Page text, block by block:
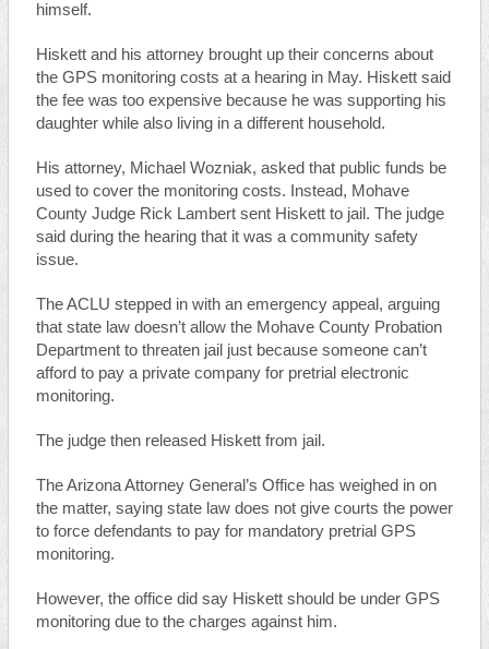
himself.
Hiskett and his attorney brought up their concerns about
the GPS monitoring costs at a hearing in May. Hiskett said
the fee was too expensive because he was supporting his
daughter while also living in a different household.
His attorney, Michael Wozniak, asked that public funds be
used to cover the monitoring costs. Instead, Mohave
County Judge Rick Lambert sent Hiskett to jail. The judge
said during the hearing that it was a community safety
issue.
The ACLU stepped in with an emergency appeal, arguing
that state law doesn’t allow the Mohave County Probation
Department to threaten jail just because someone can’t
afford to pay a private company for pretrial electronic
monitoring.
The judge then released Hiskett from jail.
The Arizona Attorney General’s Office has weighed in on
the matter, saying state law does not give courts the power
to force defendants to pay for mandatory pretrial GPS
monitoring.
However, the office did say Hiskett should be under GPS
monitoring due to the charges against him.